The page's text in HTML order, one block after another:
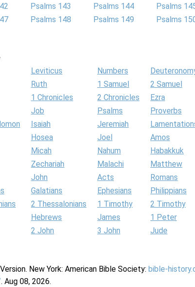
Psalms 143 Psalms 144
Psalms
Psalms 148 Psalms 149 Psalms
Leviticus Numbers
Ruth 1 Samuel
2 Samuel
1 Chronicles 2 Chronicles
Ezra
Job Psalms
Proverbs
Isaiah Jeremiah
Hosea Joel
Amos
Micah Nahum
Habakkuk
Zechariah Malachi
Matthew
John Acts
Romans
Galatians Ephesians
Philippians
2 Thessalonians 1 Timothy
2 Timothy
Hebrews James
1 Peter
2 John 3 John
Jude
New York: American Bible Society: bible-
. Aug 08, 2026.